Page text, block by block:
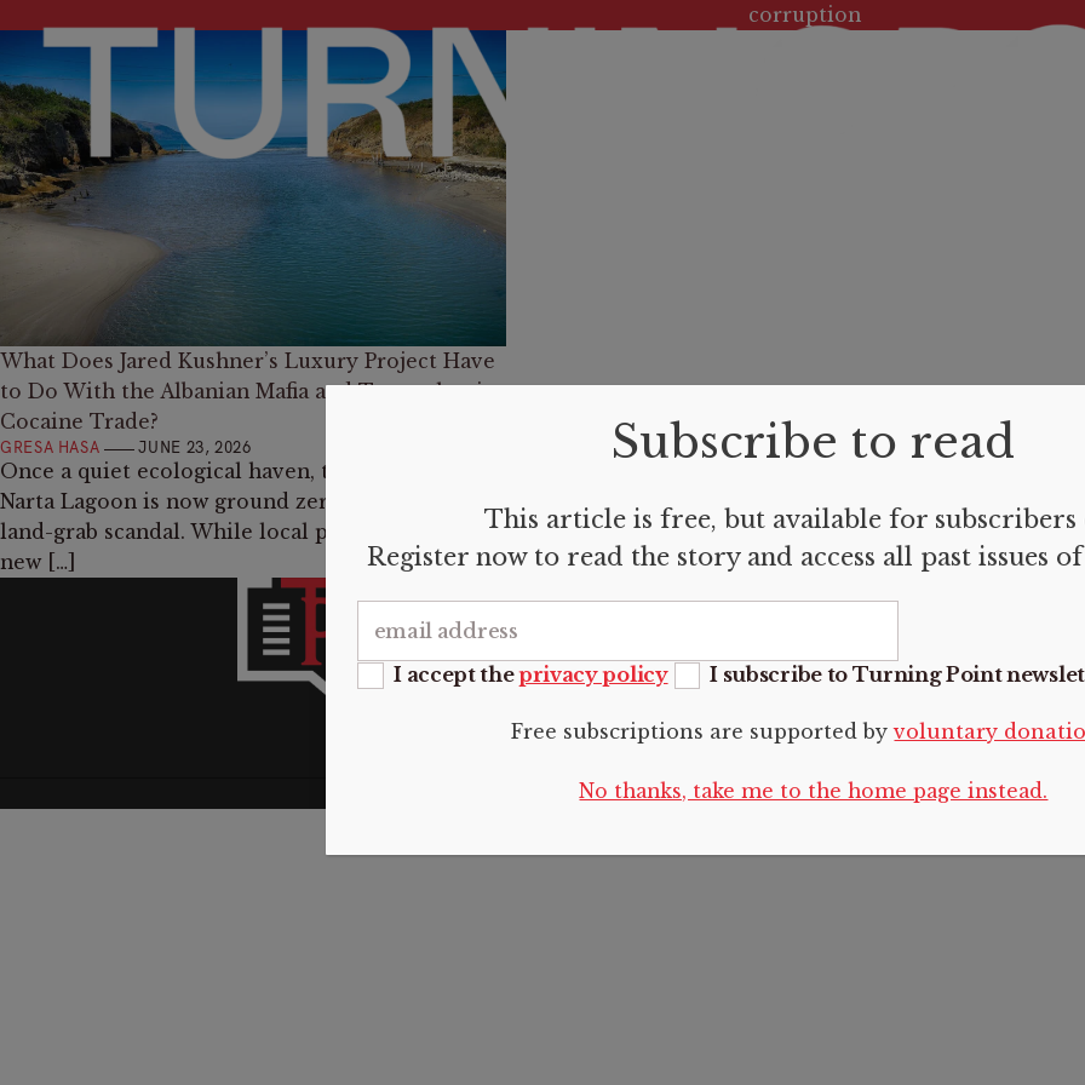
Tag:
corruption
What Does Jared Kushner’s Luxury Project Have
to Do With the Albanian Mafia and Transatlantic
Cocaine Trade?
GRESA HASA JUNE 23, 2026
Once a quiet ecological haven, the coastline of
Narta Lagoon is now ground zero for a massive
land-grab scandal. While local protests target a
new […]
About us
Submissions
Donate
Contact
Photo essays
Reviews
Editorials
2024 CC BY-NC-SA 4.0 Turning Point.SeeLegal and copyright.
Subscribe to read
This article is free, but available for subscribers
Register now to read the story and access all past issues
I accept theprivacy policy I subscribe to Turning Point
Free subscriptions are supported byvoluntary
No thanks, take me to the home page instead.